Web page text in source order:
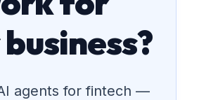
agents for fintech —